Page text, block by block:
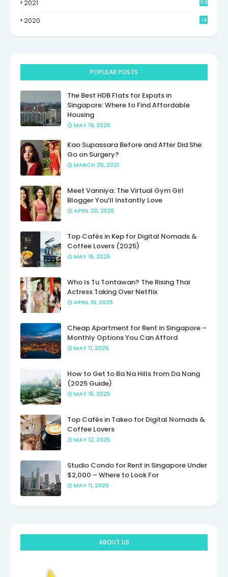
2021 69
2020 14
POPULAR POSTS
The Best HDB Flats for Expats in
Singapore: Where to Find Affordable
Housing
MAY 19, 2025
Kao Supassara Before and After Did She
Go on Surgery?
MARCH 26, 2021
Meet Vanniya: The Virtual Gym Girl
Blogger You’ll Instantly Love
APRIL 20, 2025
Top Cafés in Kep for Digital Nomads &
Coffee Lovers (2025)
MAY 16, 2025
Who Is Tu Tontawan? The Rising Thai
Actress Taking Over Netflix
APRIL 19, 2025
Cheap Apartment for Rent in Singapore –
Monthly Options You Can Afford
MAY 11, 2025
How to Get to Ba Na Hills from Da Nang
(2025 Guide)
MAY 15, 2025
Top Cafés in Takeo for Digital Nomads &
Coffee Lovers
MAY 12, 2025
Studio Condo for Rent in Singapore Under
$2,000 – Where to Look For
MAY 11, 2025
ABOUT US